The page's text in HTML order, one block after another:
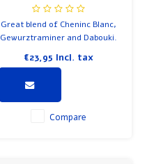
Great blend of Cheninc Blanc,
Gewurztraminer and Dabouki.
€23,95 Incl. tax
Compare